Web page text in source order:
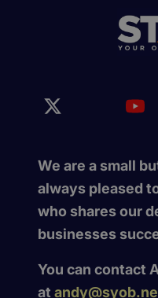
We are a small
always pleased
who shares our
businesses
You can contact
at